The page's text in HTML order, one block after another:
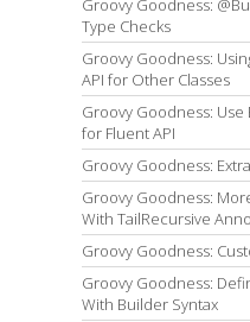
Groovy Goodness:
Type Checks
Groovy Goodness:
API for Other Classes
Groovy Goodness:
for Fluent API
Groovy Goodness:
Groovy Goodness:
With TailRecursive
Groovy Goodness:
Groovy Goodness:
With Builder Syntax